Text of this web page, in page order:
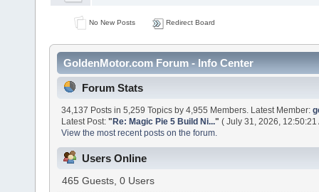
No New Posts Redirect Board
GoldenMotor.com Forum - Info Center
Forum Stats
34,137 Posts in 5,259 Topics by 4,955 Members. Latest Member:
Latest Post:"Re: Magic Pie 5 Build Ni..." ( July 31, 2026, 12:50:21
View the most recent posts on the forum.
Users Online
465 Guests, 0 Users